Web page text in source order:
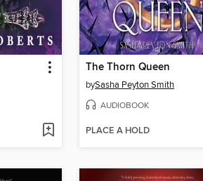
The Thorn Queen
bySasha Peyton Smith
AUDIOBOOK
PLACE A HOLD